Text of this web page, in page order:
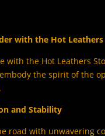
with the Hot
with the Hot Leathers
the spirit of the
and Stability
road with unwavering